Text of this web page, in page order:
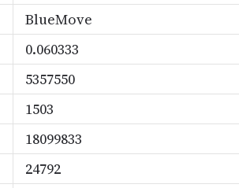
BlueMove
0.060333
5357550
1503
18099833
24792